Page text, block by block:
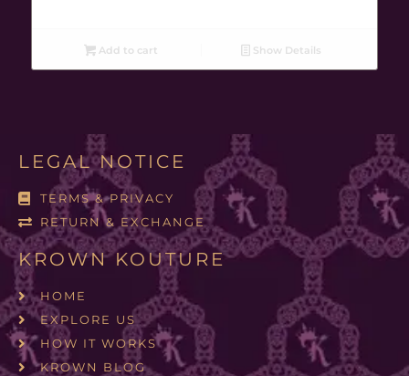
Add to cart Show Details
LEGAL NOTICE
TERMS & PRIVACY
RETURN & EXCHANGE
KROWN KOUTURE
HOME
EXPLORE US
HOW IT WORKS
KROWN BLOG